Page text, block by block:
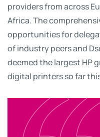
providers from across
Africa. The
opportunities for
of industry peers and
deemed the largest HP
digital printers so far